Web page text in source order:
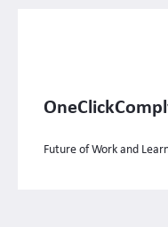
Future of Work and